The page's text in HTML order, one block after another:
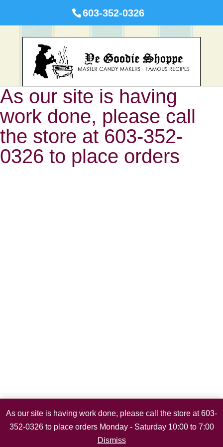
As our site is having work done, please call the store at 603-
352-0326 to place orders Monday - Saturday 10:00 to 7:00
Dismiss
603-352-0326
As our site is having
work done, please call
the store at 603-352-
0326 to place orders